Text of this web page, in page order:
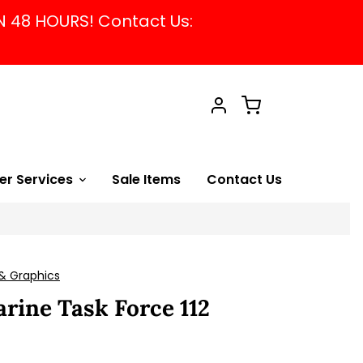
48 HOURS! Contact Us:
Account
Cart
Services Sale Items Contact Us
Graphics
Task Force 112